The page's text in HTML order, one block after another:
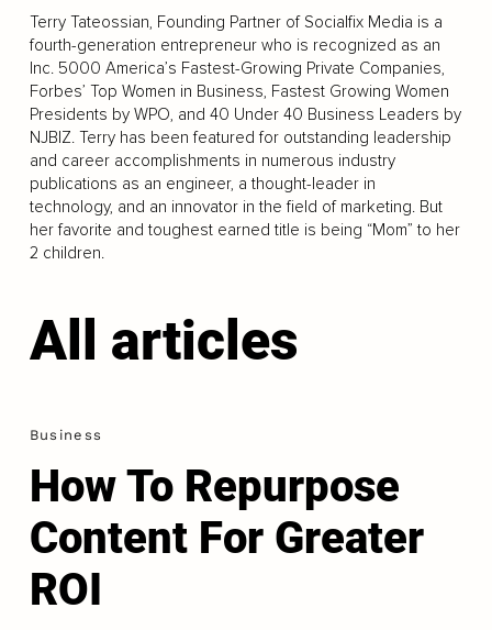
Terry Tateossian, Founding Partner of Socialfix Media is a
fourth-generation entrepreneur who is recognized as an
Inc. 5000 America’s Fastest-Growing Private Companies,
Forbes’ Top Women in Business, Fastest Growing Women
Presidents by WPO, and 40 Under 40 Business Leaders by
NJBIZ. Terry has been featured for outstanding leadership
and career accomplishments in numerous industry
publications as an engineer, a thought-leader in
technology, and an innovator in the field of marketing. But
her favorite and toughest earned title is being “Mom” to her
2 children.
All articles
Business
How To Repurpose
Content For Greater
ROI